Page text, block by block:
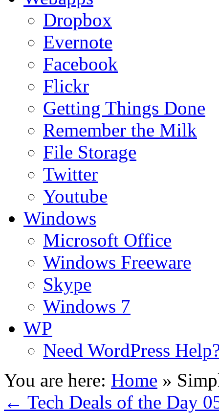
Dropbox
Evernote
Facebook
Flickr
Getting Things Done
Remember the Milk
File Storage
Twitter
Youtube
Windows
Microsoft Office
Windows Freeware
Skype
Windows 7
WP
Need WordPress
You are here: Home »
← Tech Deals of the Day